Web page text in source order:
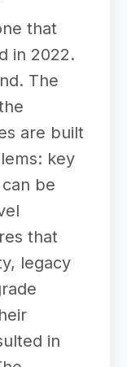
that
in 2022.
The
are built
key
be
that
legacy
in